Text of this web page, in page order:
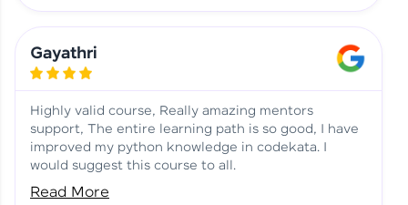
Aadhi | Course Testimony
Gayathri
Highly valid course, Really amazing mentors
support, The entire learning path is so good, I have
improved my python knowledge in codekata. I
would suggest this course to all.
Read More